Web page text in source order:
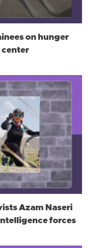
on hunger
Azam Naseri
forces